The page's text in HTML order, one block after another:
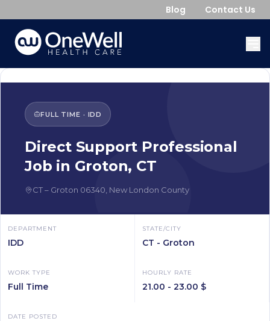
Blog Contact Us
FULL TIME · IDD
Direct Support Professional
Job in Groton, CT
CT– Groton 06340 New London County
DEPARTMENT
IDD
STATE/CITY
CT - Groton
WORK TYPE
Full Time
HOURLY RATE
21.00 - 23.00 $
DATE POSTED